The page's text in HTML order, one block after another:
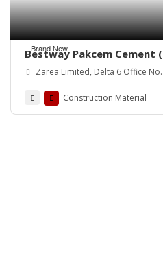
Brand New
Bestway Pakcem Cement
Zarea Limited, Delta 6 Office
Construction Material